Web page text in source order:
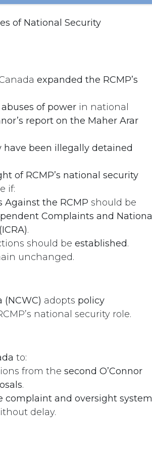
of National Security
expanded the RCMP’s
abuses of power in national
report on the Maher Arar
been illegally detained
of RCMP’s national security
if:
the RCMP should be
Complaints and National
.
should be established.
unchanged.
adopts policy
national security role.
to:
from the second O’Connor
.
complaint and oversight system
delay.